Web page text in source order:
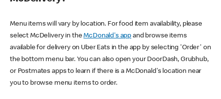
Menu items will vary by location. For food item availability, please
select McDelivery in theMcDonald's app and browse items
available for delivery on Uber Eats in the app by selecting 'Order' on
the bottom menu bar. You can also open your DoorDash, Grubhub,
or Postmates apps to learn if there is a McDonald's location near
you to browse menu items to order.